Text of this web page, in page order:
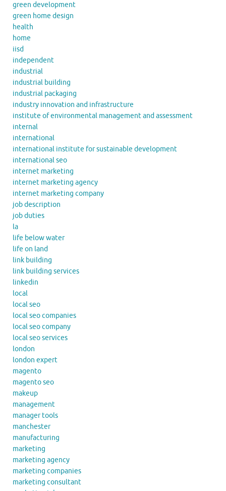
green development
green home design
health
home
iisd
independent
industrial
industrial building
industrial packaging
industry innovation and infrastructure
institute of environmental management and assessment
internal
international
international institute for sustainable development
international seo
internet marketing
internet marketing agency
internet marketing company
job description
job duties
la
life below water
life on land
link building
link building services
linkedin
local
local seo
local seo companies
local seo company
local seo services
london
london expert
magento
magento seo
makeup
management
manager tools
manchester
manufacturing
marketing
marketing agency
marketing companies
marketing consultant